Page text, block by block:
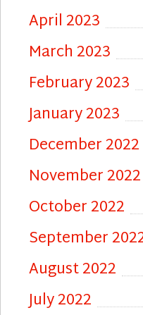
April 2023
March 2023
February 2023
January 2023
December 2022
November 2022
October 2022
September
August 2022
July 2022